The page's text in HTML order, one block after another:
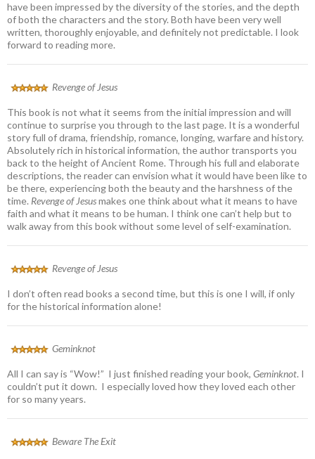
have been impressed by the diversity of the stories, and the depth
of both the characters and the story. Both have been very well
written, thoroughly enjoyable, and definitely not predictable. I look
forward to reading more.
Revenge of Jesus
This book is not what it seems from the initial impression and will
continue to surprise you through to the last page. It is a wonderful
story full of drama, friendship, romance, longing, warfare and history.
Absolutely rich in historical information, the author transports you
back to the height of Ancient Rome. Through his full and elaborate
descriptions, the reader can envision what it would have been like to
be there, experiencing both the beauty and the harshness of the
time. Revenge of Jesusmakes one think about what it means to have
faith and what it means to be human. I think one can’t help but to
walk away from this book without some level of self-examination.
Revenge of Jesus
I don’t often read books a second time, but this is one I will, if only
for the historical information alone!
Geminknot
All I can say is “Wow!” I just finished reading your book, Geminknot. I
couldn’t put it down. I especially loved how they loved each other
for so many years.
Beware The Exit